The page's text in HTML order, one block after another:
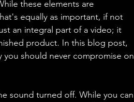
these elements are
equally as important, if not
an integral part of a video; it
product. In this blog post,
should never compromise on
sound turned off. While you can